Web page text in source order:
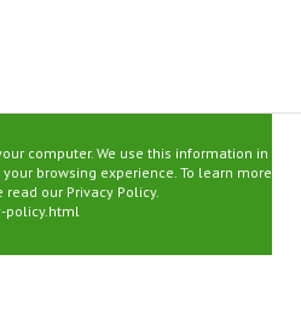
computer. We use this information in
browsing experience. To learn more
our Privacy Policy.
policy.html